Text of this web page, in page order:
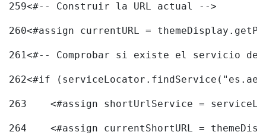
259<#-- Construir la URL actual -->
260<#assign currentURL =
261<#-- Comprobar si existe el servicio
262<#if
263
<#assign shortUrlService =
264
<#assign currentShortURL =